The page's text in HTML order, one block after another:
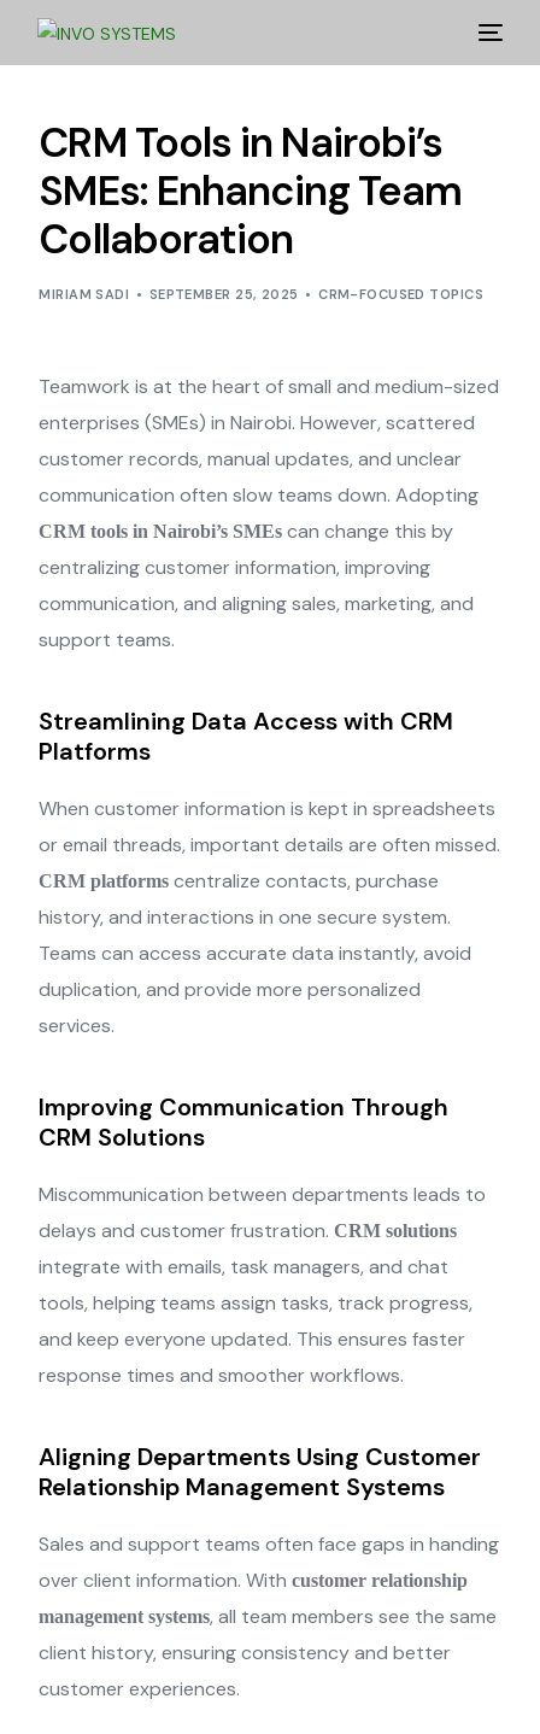
CRM Tools in Nairobi’s
SMEs: Enhancing Team
Collaboration
MIRIAM SADI SEPTEMBER 25, 2025 CRM-FOCUSED TOPICS
Teamwork is at the heart of small and medium-sized
enterprises (SMEs) in Nairobi. However, scattered
customer records, manual updates, and unclear
communication often slow teams down. Adopting
CRM tools in Nairobi’s SMEs can change this by
centralizing customer information, improving
communication, and aligning sales, marketing, and
support teams.
Streamlining Data Access with CRM
Platforms
When customer information is kept in spreadsheets
or email threads, important details are often missed.
CRM platforms centralize contacts, purchase
history, and interactions in one secure system.
Teams can access accurate data instantly, avoid
duplication, and provide more personalized
services.
Improving Communication Through
CRM Solutions
Miscommunication between departments leads to
delays and customer frustration.CRM solutions
integrate with emails, task managers, and chat
tools, helping teams assign tasks, track progress,
and keep everyone updated. This ensures faster
response times and smoother workflows.
Aligning Departments Using Customer
Relationship Management Systems
Sales and support teams often face gaps in handing
over client information. Withcustomer relationship
management systems, all team members see the same
client history, ensuring consistency and better
customer experiences.